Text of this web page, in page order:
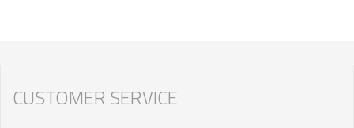
CUSTOMER SERVICE